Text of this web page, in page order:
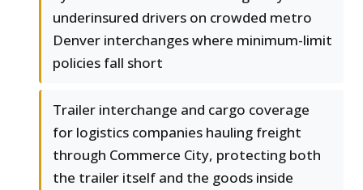
underinsured drivers on crowded metro
Denver interchanges where minimum-limit
policies fall short
Trailer interchange and cargo coverage
for logistics companies hauling freight
through Commerce City, protecting both
the trailer itself and the goods inside